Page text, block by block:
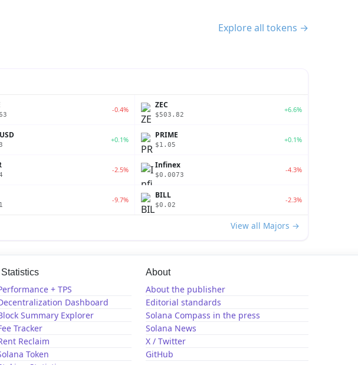
Explore all tokens →
-0.4% ZEC
$503.82
+6.6%
+0.1% PRIME
$1.05
+0.1%
-2.5% Infinex
$0.0073
-4.3%
-9.7% BILL
$0.02
-2.3%
View all Majors →
+ TPS
Dashboard
Summary Explorer
Tracker
Reclaim
Token
About
About the publisher
Editorial standards
Solana Compass in the press
Solana News
X / Twitter
GitHub